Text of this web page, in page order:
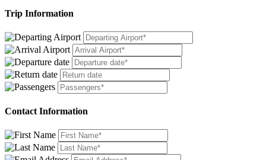
Trip Information
Contact Information